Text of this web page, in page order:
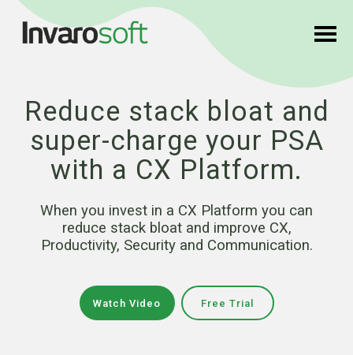
Reduce stack bloat and
super-charge your PSA
with a CX Platform.
When you invest in a CX Platform you can
reduce stack bloat and improve CX,
Productivity, Security and Communication.
Watch Video Free Trial